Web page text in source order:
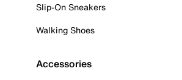
Slip-On Sneakers
Walking Shoes
Accessories